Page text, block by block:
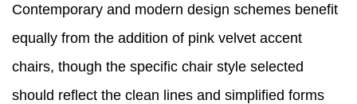
Contemporary and modern design schemes benefit
equally from the addition of pink velvet accent
chairs, though the specific chair style selected
should reflect the clean lines and simplified forms